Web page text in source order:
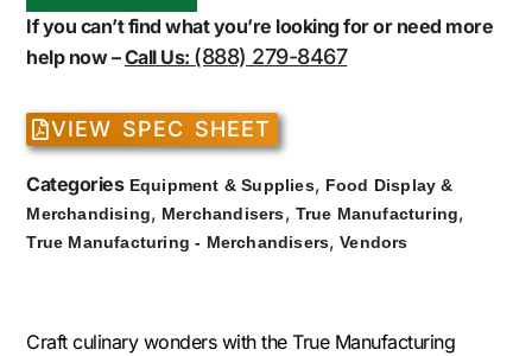
If you can’t find what you’re looking for or need more
help now –Call Us: (888) 279-8467
VIEW SPEC SHEET
Categories Equipment & Supplies, Food Display &
Merchandising, Merchandisers, True Manufacturing,
True Manufacturing - Merchandisers,Vendors
Craft culinary wonders with the True Manufacturing